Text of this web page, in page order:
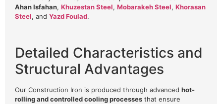
Ahan Isfahan, Khuzestan Steel, Mobarakeh Steel, Khorasan
Steel, and Yazd Foulad.
Detailed Characteristics and
Structural Advantages
Our Construction Iron is produced through advanced hot-
rolling and controlled cooling processes that ensure